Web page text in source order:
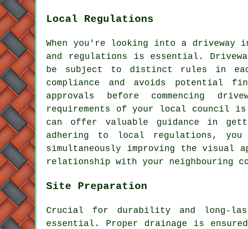
Local Regulations
When you're looking into a
and regulations is essential.
be subject to distinct rules in
compliance and avoids potential
approvals before commencing
requirements of your local council
can offer valuable guidance in
adhering to local regulations, you
simultaneously improving the visual
relationship with your neighbouring
Site Preparation
Crucial for durability and long-
essential. Proper drainage is